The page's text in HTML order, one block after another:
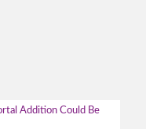
Addition Could Be